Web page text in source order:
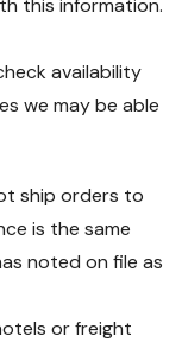
this information.
availability
we may be able
ship orders to
is the same
noted on file as
or freight